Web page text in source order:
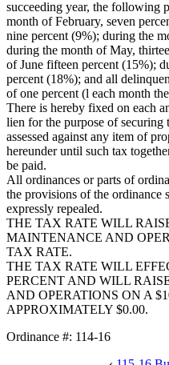
succeeding year, the following
month of February, seven
nine percent (9%); during the
during the month of May,
of June fifteen percent (15%);
percent (18%); and all
of one percent (l each month
There is hereby fixed on each
lien for the purpose of securing
assessed against any item of
hereunder until such tax
be paid.
All ordinances or parts of
the provisions of the ordinance
expressly repealed.
THE TAX RATE WILL
MAINTENANCE AND
TAX RATE.
THE TAX RATE WILL
PERCENT AND WILL
AND OPERATIONS ON A
APPROXIMATELY $0.00.
Ordinance #: 114-16